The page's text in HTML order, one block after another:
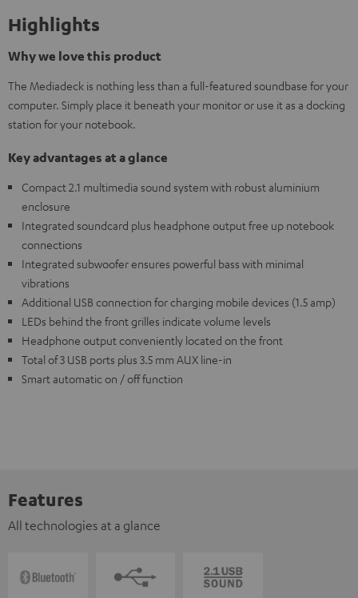
Highlights
Why we love this product
The Mediadeck is nothing less than a full-featured soundbase for your
computer. Simply place it beneath your monitor or use it as a docking
station for your notebook.
Key advantages at a glance
Compact 2.1 multimedia sound system with robust aluminium
enclosure
Integrated soundcard plus headphone output free up notebook
connections
Integrated subwoofer ensures powerful bass with minimal
vibrations
Additional USB connection for charging mobile devices (1.5 amp)
LEDs behind the front grilles indicate volume levels
Headphone output conveniently located on the front
Total of 3 USB ports plus 3.5 mm AUX line-in
Smart automatic on / off function
Features
All technologies at a glance